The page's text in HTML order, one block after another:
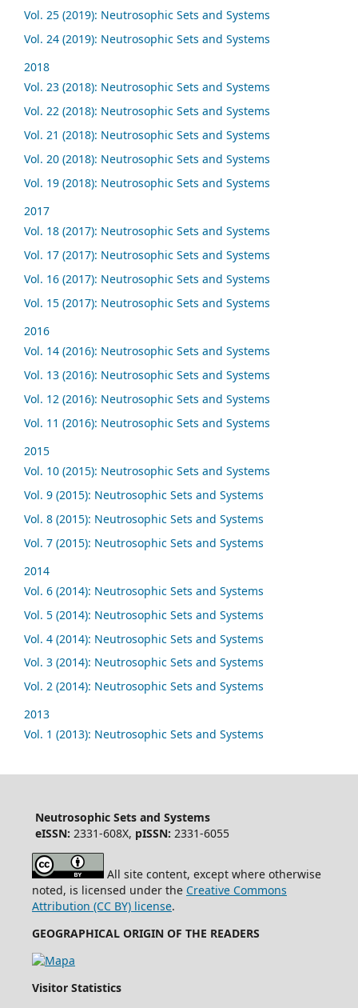
Vol. 25 (2019): Neutrosophic Sets and Systems
Vol. 24 (2019): Neutrosophic Sets and Systems
2018
Vol. 23 (2018): Neutrosophic Sets and Systems
Vol. 22 (2018): Neutrosophic Sets and Systems
Vol. 21 (2018): Neutrosophic Sets and Systems
Vol. 20 (2018): Neutrosophic Sets and Systems
Vol. 19 (2018): Neutrosophic Sets and Systems
2017
Vol. 18 (2017): Neutrosophic Sets and Systems
Vol. 17 (2017): Neutrosophic Sets and Systems
Vol. 16 (2017): Neutrosophic Sets and Systems
Vol. 15 (2017): Neutrosophic Sets and Systems
2016
Vol. 14 (2016): Neutrosophic Sets and Systems
Vol. 13 (2016): Neutrosophic Sets and Systems
Vol. 12 (2016): Neutrosophic Sets and Systems
Vol. 11 (2016): Neutrosophic Sets and Systems
2015
Vol. 10 (2015): Neutrosophic Sets and Systems
Vol. 9 (2015): Neutrosophic Sets and Systems
Vol. 8 (2015): Neutrosophic Sets and Systems
Vol. 7 (2015): Neutrosophic Sets and Systems
2014
Vol. 6 (2014): Neutrosophic Sets and Systems
Vol. 5 (2014): Neutrosophic Sets and Systems
Vol. 4 (2014): Neutrosophic Sets and Systems
Vol. 3 (2014): Neutrosophic Sets and Systems
Vol. 2 (2014): Neutrosophic Sets and Systems
2013
Vol. 1 (2013): Neutrosophic Sets and Systems
Neutrosophic Sets and Systems
eISSN: 2331-608X, pISSN: 2331-6055
All site content, except where otherwise
noted, is licensed under the Creative Commons
Attribution (CC BY) license.
GEOGRAPHICAL ORIGIN OF THE READERS
Visitor Statistics